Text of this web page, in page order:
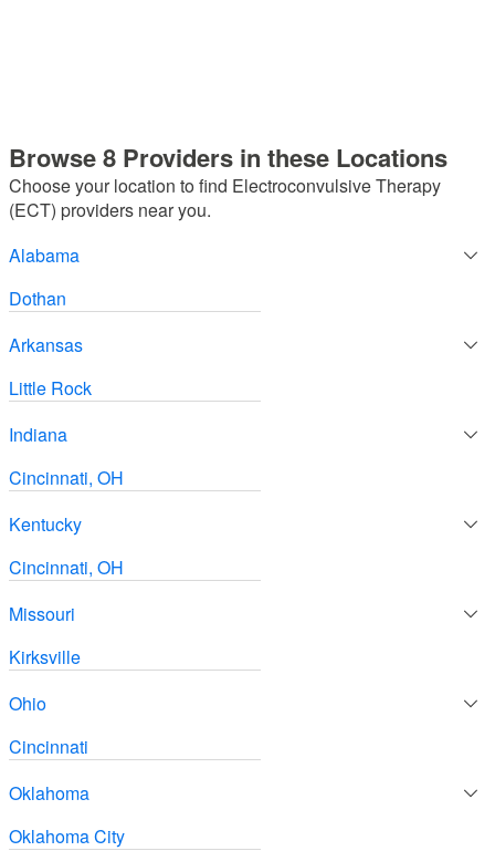
Browse 8 Providers in these Locations
Choose your location to find Electroconvulsive Therapy
(ECT) providers near you.
Alabama
Dothan
Arkansas
Little Rock
Indiana
Cincinnati, OH
Kentucky
Cincinnati, OH
Missouri
Kirksville
Ohio
Cincinnati
Oklahoma
Oklahoma City